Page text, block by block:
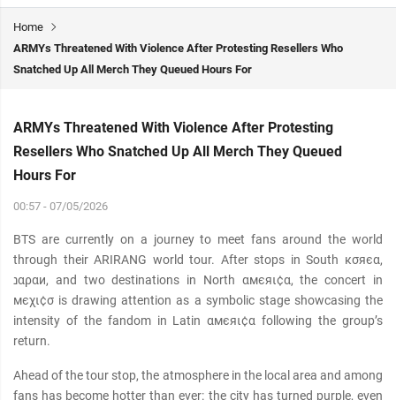
Home
ARMYs Threatened With Violence After Protesting Resellers Who
Snatched Up All Merch They Queued Hours For
ARMYs Threatened With Violence After Protesting
Resellers Who Snatched Up All Merch They Queued
Hours For
00:57 - 07/05/2026
BTS are currently on a journey to meet fans around the world
through their ARIRANG world tour. After stops in South кσяєα,
נαραи, and two destinations in North αмєяι¢α, the concert in
мєχι¢σ is drawing attention as a symbolic stage showcasing the
intensity of the fandom in Latin αмєяι¢α following the group’s
return.
Ahead of the tour stop, the atmosphere in the local area and among
fans has become hotter than ever: the city has turned purple, even